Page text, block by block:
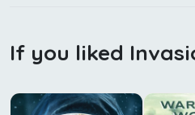
If you liked